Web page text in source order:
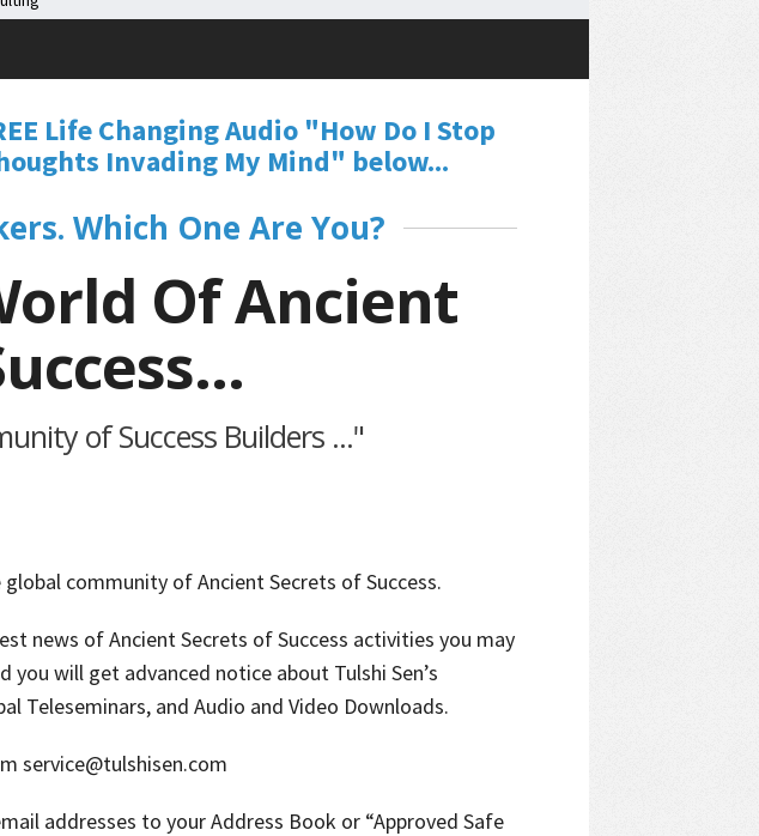
Life Changing Audio "How Do I Stop
Invading My Mind" below...
Which One Are You?
Of Ancient
of Success Builders ..."
community of Ancient Secrets of Success.
news of Ancient Secrets of Success activities you may
you will get advanced notice about Tulshi Sen’s
Teleseminars, and Audio and Video Downloads.
service@tulshisen.com
addresses to your Address Book or “Approved Safe